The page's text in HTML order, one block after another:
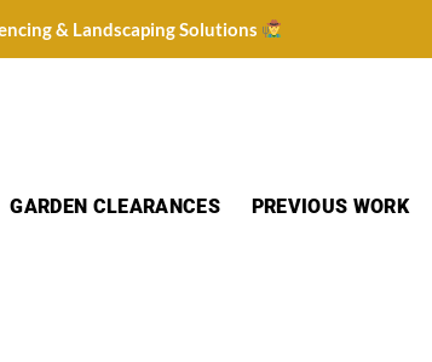
& Landscaping Solutions
GARDEN CLEARANCES PREVIOUS WORK